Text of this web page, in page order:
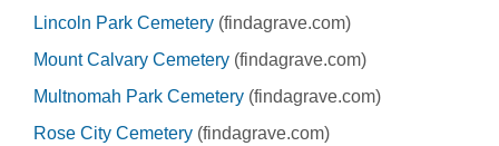
Lincoln Park Cemetery (findagrave.com)
Mount Calvary Cemetery (findagrave.com)
Multnomah Park Cemetery (findagrave.com)
Rose City Cemetery (findagrave.com)